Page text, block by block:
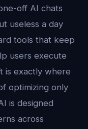
off AI chats
useless a day
tools that keep
users execute
is exactly where
optimizing only
is designed
across